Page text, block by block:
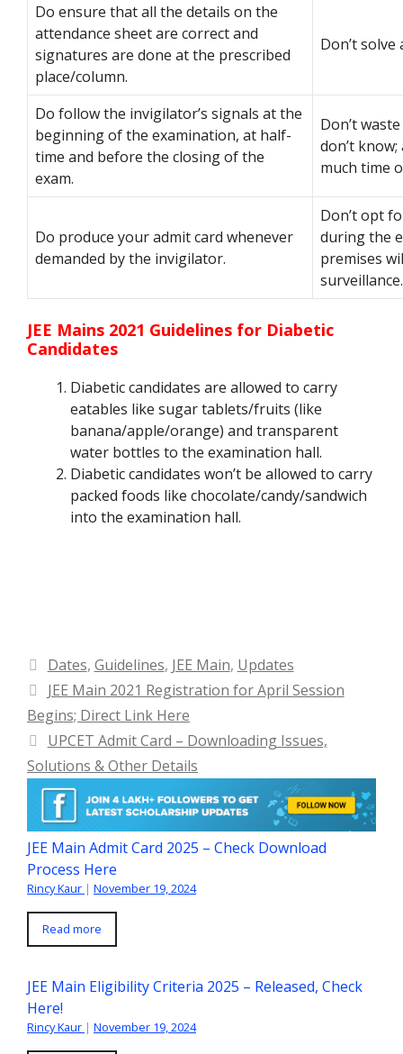
Do ensure that all the details on the
attendance sheet are correct and
signatures are done at the prescribed
place/column.
Don’t
Do follow the invigilator’s signals at the
beginning of the examination, at half-
time and before the closing of the
exam.
Don’t
don’t
much time
Do produce your admit card whenever
demanded by the invigilator.
Don’t opt
during the
premises
surveillance.
JEE Mains 2021 Guidelines for Diabetic
Candidates
Diabetic candidates are allowed to carry
eatables like sugar tablets/fruits (like
banana/apple/orange) and transparent
water bottles to the examination hall.
Diabetic candidates won’t be allowed to carry
packed foods like chocolate/candy/sandwich
into the examination hall.
Categories
Dates, Guidelines, JEE Main, Updates
JEE Main 2021 Registration for April Session
Begins; Direct Link Here
UPCET Admit Card – Downloading Issues,
Solutions & Other Details
JEE Main Admit Card 2025 – Check Download
Process Here
Rincy Kaur | November 19, 2024
Read more
JEE Main Eligibility Criteria 2025 – Released, Check
Here!
Rincy Kaur | November 19, 2024